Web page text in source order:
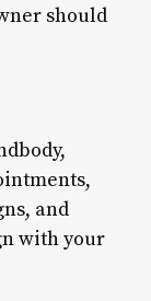
should
and
with your